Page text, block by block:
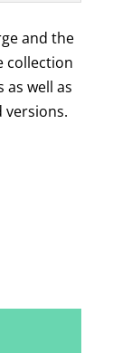
and the
collection
as well as
versions.